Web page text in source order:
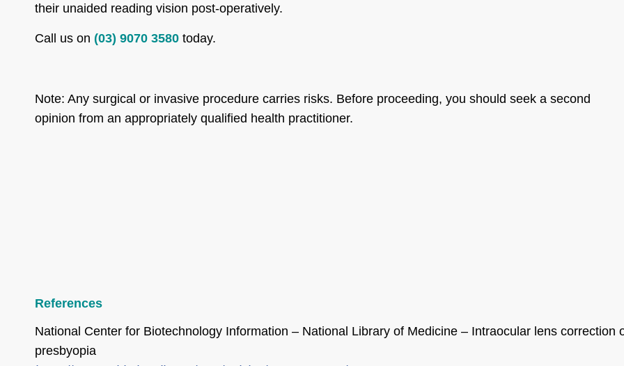
their unaided reading vision post-operatively.
Call us on (03) 9070 3580 today.
Note: Any surgical or invasive procedure carries risks. Before proceeding, you should seek a second
opinion from an appropriately qualified health practitioner.
References
National Center for Biotechnology Information – National Library of Medicine – Intraocular lens correction
presbyopia